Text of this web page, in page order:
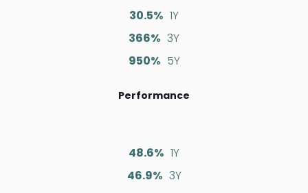
30.5% 1Y
366% 3Y
950% 5Y
Performance
48.6% 1Y
46.9% 3Y